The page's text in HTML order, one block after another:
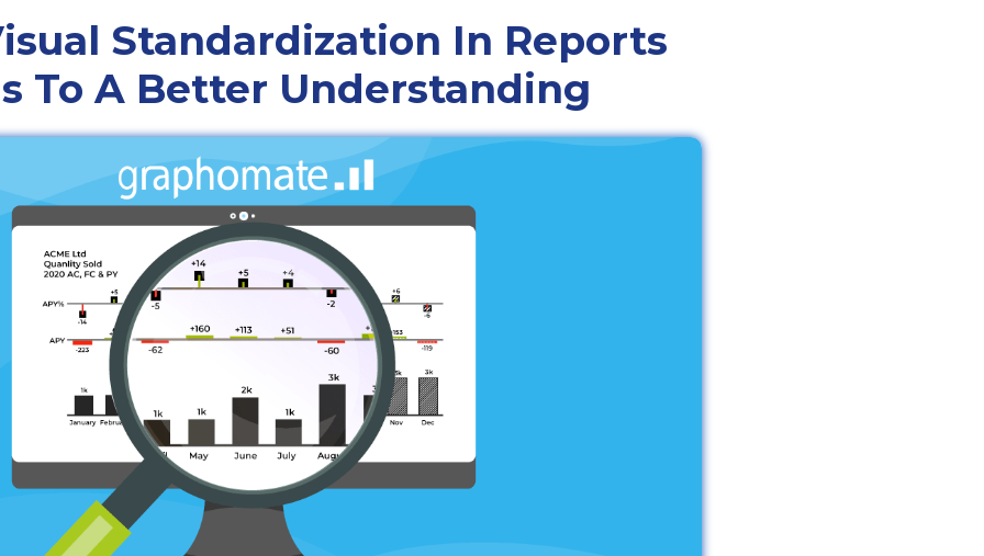
Standardization In Reports
To A Better Understanding